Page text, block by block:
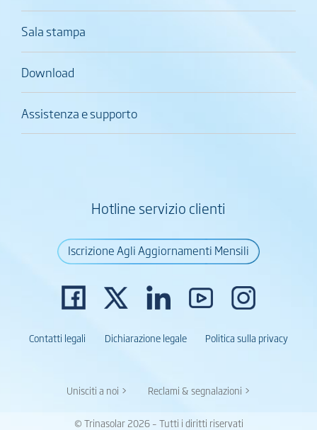
Sala stampa
Download
Assistenza e supporto
Hotline servizio clienti
Iscrizione Agli Aggiornamenti Mensili
Contatti legali Dichiarazione legale Politica sulla privacy
Unisciti a noi > Reclami & segnalazioni >
© Trinasolar 2026 – Tutti i diritti riservati